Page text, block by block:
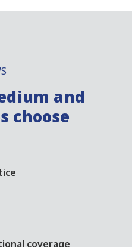
and
choose
coverage